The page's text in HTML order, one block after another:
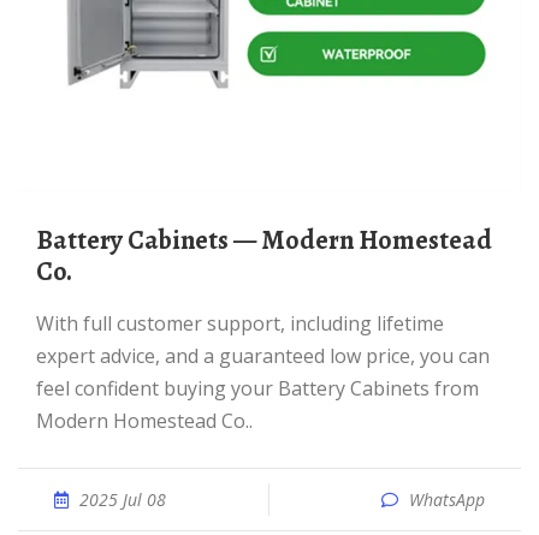
Battery Cabinets — Modern Homestead
Co.
With full customer support, including lifetime
expert advice, and a guaranteed low price, you can
feel confident buying your Battery Cabinets from
Modern Homestead Co..
2025 Jul 08 WhatsApp